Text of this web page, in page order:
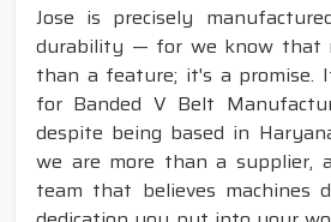
Jose is precisely
durability — for we know that
than a feature; it's a promise.
for Banded V Belt
despite being based in
we are more than a supplier,
team that believes machines